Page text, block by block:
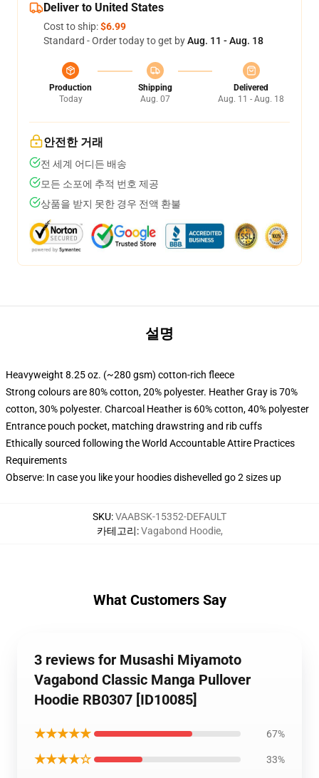
Deliver to United States
Cost to ship:$6.99
Standard - Order today to get byAug. 11 - Aug. 18
Production
Today
Shipping
Aug. 07
Delivered
Aug. 11 - Aug. 18
안전한 거래
전 세계 어디든 배송
모든 소포에 추적 번호 제공
상품을 받지 못한 경우 전액 환불
설명
Heavyweight 8.25 oz. (~280 gsm) cotton-rich fleece
Strong colours are 80% cotton, 20% polyester. Heather Gray is 70%
cotton, 30% polyester. Charcoal Heather is 60% cotton, 40% polyester
Entrance pouch pocket, matching drawstring and rib cuffs
Ethically sourced following the World Accountable Attire Practices
Requirements
Observe: In case you like your hoodies dishevelled go 2 sizes up
SKU:VAABSK-15352-DEFAULT
카테고리:Vagabond Hoodie,
What Customers Say
3 reviews for Musashi Miyamoto
Vagabond Classic Manga Pullover
Hoodie RB0307 [ID10085]
★★★★★ 67%
★★★★☆ 33%